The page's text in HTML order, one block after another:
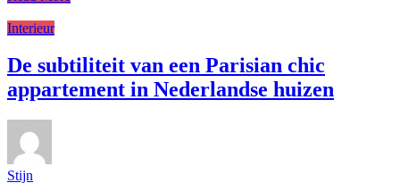
Interieur
De subtiliteit van een Parisian chic
appartement in Nederlandse huizen
Stijn